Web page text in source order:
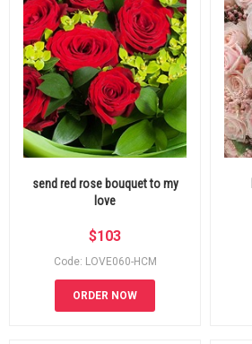
send red rose bouquet to my
love
$103
Code: LOVE060-HCM
ORDER NOW